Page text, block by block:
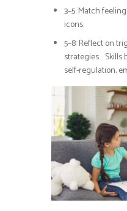
3–5: Match
icons.
5–8: Reflect on
strategies. Skills
self-regulation,